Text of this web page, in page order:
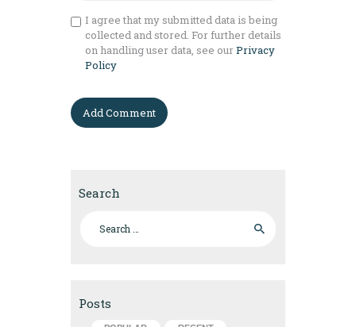
I agree that my submitted data is being
collected and stored. For further details
on handling user data, see ourPrivacy
Policy
Search
Posts